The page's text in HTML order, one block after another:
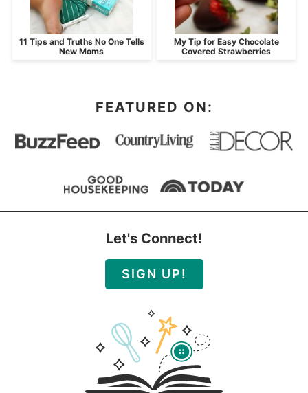
11 Tips and Truths No One Tells
New Moms
My Tip for Easy Chocolate
Covered Strawberries
FEATURED ON:
Let's Connect!
SIGN UP!